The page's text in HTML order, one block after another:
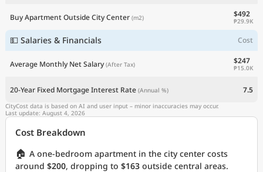
Buy Apartment Outside City Center (m2) $492
₱29.9K
💵 Salaries & Financials Cost
Average Monthly Net Salary (After Tax) $247
₱15.0K
20-Year Fixed Mortgage Interest Rate (Annual %) 7.5
CityCost data is based on AI and user input – minor inaccuracies may occur.
Last update: August 4, 2026
Cost Breakdown
🏠 A one-bedroom apartment in the city center costs
around $200, dropping to $163 outside central areas.